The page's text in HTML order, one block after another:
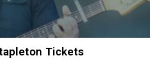
Tickets